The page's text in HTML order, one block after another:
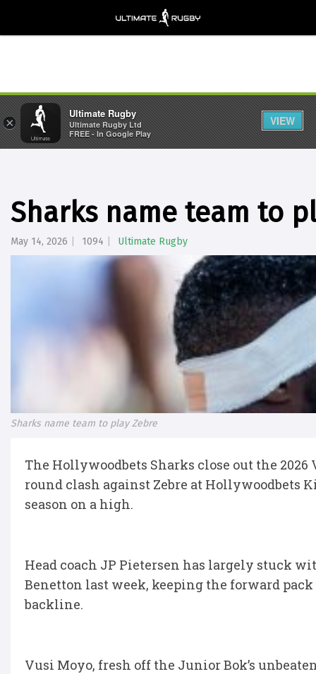
Sharks name team to
May 14, 2026 1094 Ultimate Rugby
Sharks name team to play Zebre
The Hollywoodbets Sharks close out the
round clash against Zebre at Hollywoodbets
season on a high.
Head coach JP Pietersen has largely stuck
Benetton last week, keeping the forward
backline.
Vusi Moyo, fresh off the Junior Bok’s
×
Ultimate Rugby
Ultimate Rugby Ltd
FREE - In Google Play
VIEW